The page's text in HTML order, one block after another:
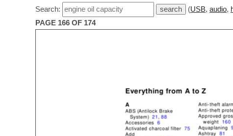
Search: (USB, audio,
PAGE 166 OF 174